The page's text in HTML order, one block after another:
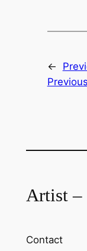
←
Artist –
Contact